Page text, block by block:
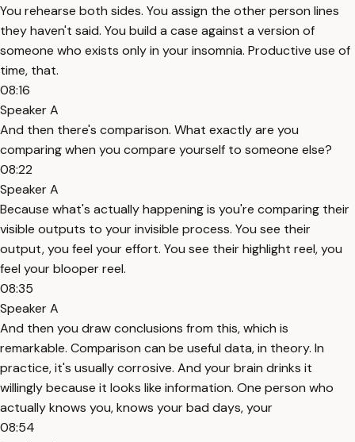
You rehearse both sides. You assign the other person lines
they haven't said. You build a case against a version of
someone who exists only in your insomnia. Productive use of
time, that.
08:16
Speaker A
And then there's comparison. What exactly are you
comparing when you compare yourself to someone else?
08:22
Speaker A
Because what's actually happening is you're comparing their
visible outputs to your invisible process. You see their
output, you feel your effort. You see their highlight reel, you
feel your blooper reel.
08:35
Speaker A
And then you draw conclusions from this, which is
remarkable. Comparison can be useful data, in theory. In
practice, it's usually corrosive. And your brain drinks it
willingly because it looks like information. One person who
actually knows you, knows your bad days, your
08:54